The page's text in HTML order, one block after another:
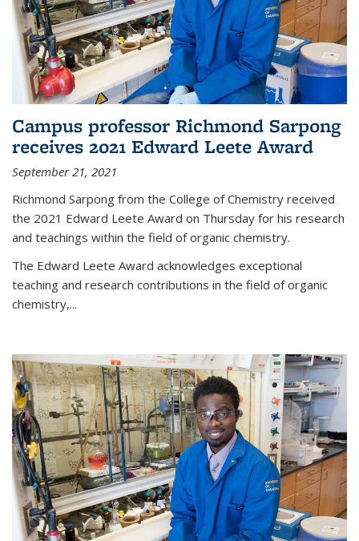
Campus professor Richmond Sarpong
receives 2021 Edward Leete Award
September 21, 2021
Richmond Sarpong from the College of Chemistry received
the 2021 Edward Leete Award on Thursday for his research
and teachings within the field of organic chemistry.
The Edward Leete Award acknowledges exceptional
teaching and research contributions in the field of organic
chemistry,...